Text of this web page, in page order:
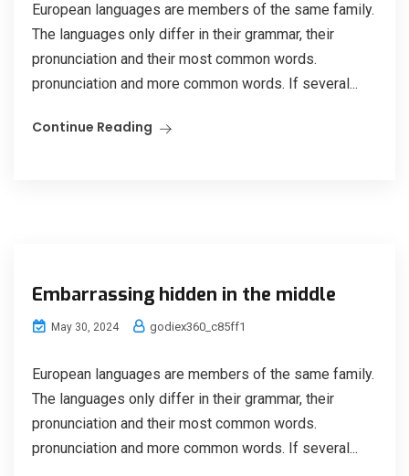
European languages are members of the same family.
The languages only differ in their grammar, their
pronunciation and their most common words.
pronunciation and more common words. If several...
Continue Reading
Embarrassing hidden in the middle
May 30, 2024 godiex360_c85ff1
European languages are members of the same family.
The languages only differ in their grammar, their
pronunciation and their most common words.
pronunciation and more common words. If several...